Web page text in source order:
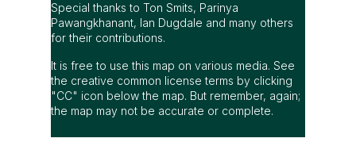
Special thanks to Ton Smits, Parinya
Pawangkhanant, Ian Dugdale and many others
for their contributions.
It is free to use this map on various media. See
the creative common license terms by clicking
"CC" icon below the map. But remember, again;
the map may not be accurate or complete.